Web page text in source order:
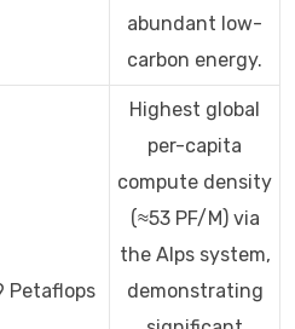
abundant low-
carbon energy.
Petaflops
Highest global
per-capita
compute density
(≈53 PF/M) via
the Alps system,
demonstrating